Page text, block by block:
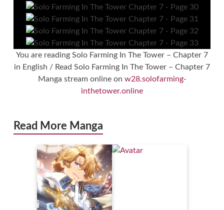
You are reading Solo Farming In The Tower – Chapter 7
in English / Read Solo Farming In The Tower – Chapter 7
Manga stream online on w28.solofarming-
inthetower.online
Read More Manga